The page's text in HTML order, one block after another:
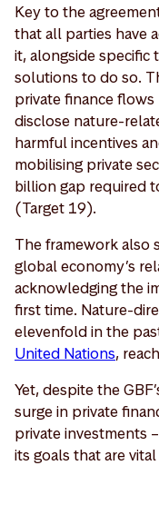
Key to the
that all parties have
it, alongside
solutions to do so.
private finance
disclose nature-
harmful incentives
mobilising private
billion gap required
(Target 19).
The framework also
global economy’s
acknowledging the
first time. Nature-
elevenfold in the
United Nations,
Yet, despite the
surge in private
private investments
its goals that are